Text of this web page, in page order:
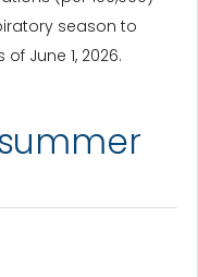
season to
of June 1, 2026.